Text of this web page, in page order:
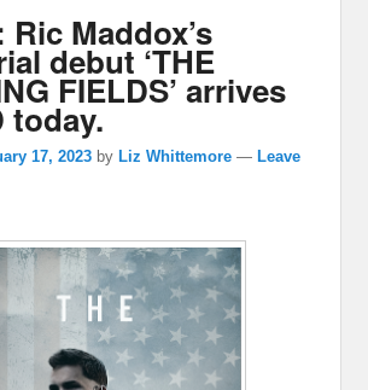
Ric Maddox’s
debut ‘THE
FIELDS’ arrives
today.
17, 2023 byLiz Whittemore —Leave